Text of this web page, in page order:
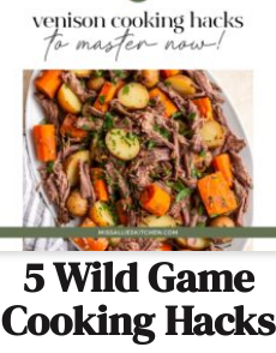
5 Wild Game
Cooking Hacks